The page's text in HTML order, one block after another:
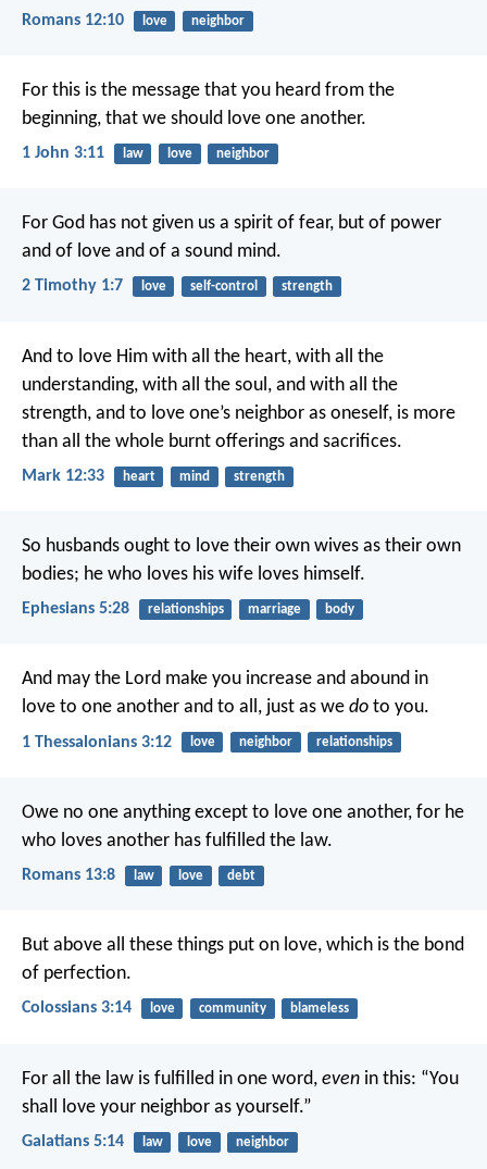
Romans 12:10 love neighbor
For this is the message that you heard from the
beginning, that we should love one another.
1 John 3:11 law love neighbor
For God has not given us a spirit of fear, but of power
and of love and of a sound mind.
2 Timothy 1:7 love self-control strength
And to love Him with all the heart, with all the
understanding, with all the soul, and with all the
strength, and to love one’s neighbor as oneself, is more
than all the whole burnt offerings and sacrifices.
Mark 12:33 heart mind strength
So husbands ought to love their own wives as their own
bodies; he who loves his wife loves himself.
Ephesians 5:28 relationships marriage body
And may the Lord make you increase and abound in
love to one another and to all, just as we do to you.
1 Thessalonians 3:12 love neighbor relationships
Owe no one anything except to love one another, for he
who loves another has fulfilled the law.
Romans 13:8 law love debt
But above all these things put on love, which is the bond
of perfection.
Colossians 3:14 love community blameless
For all the law is fulfilled in one word, even in this: “You
shall love your neighbor as yourself.”
Galatians 5:14 law love neighbor